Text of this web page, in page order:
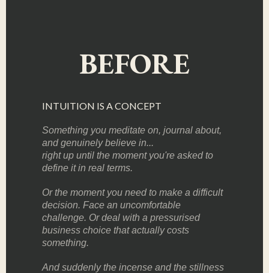
BEFORE
INTUITION IS A CONCEPT
Something you meditate on, journal about,
and genuinely believe in...
right up until the moment you're asked to
define it in real terms.
Or the moment you need to make a difficult
decision. Face an uncomfortable
challenge. Or deal with a pressurised
business choice that actually costs
something.
And suddenly the incense and the stillness